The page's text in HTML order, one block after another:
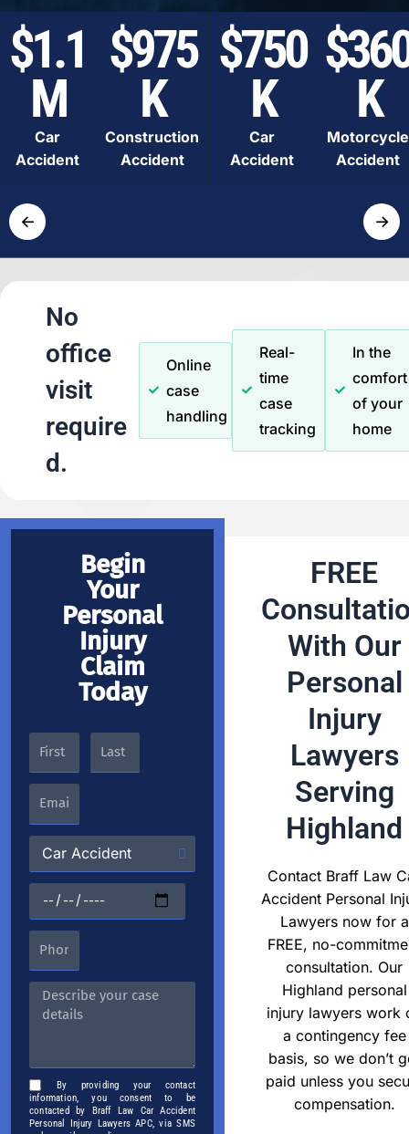
$1.1
M
Car
Accident
$975
K
Construction
Accident
$750
K
Car
Accident
K
Motorcycle
Accident
← →
No
office
visit
require
d.
Online
case
handling
Real-
time
case
tracking
In the
comfort
of your
home
Begin
Your
Personal
Injury
Claim
Today
By providing your contact
information, you consent to be
contacted by Braff Law Car Accident
Personal Injury Lawyers APC, via SMS
FREE
With Our
Personal
Injury
Lawyers
Serving
Highland
Contact Braff Law
Accident Personal
Lawyers now for a
FREE, no-
consultation. Our
Highland personal
injury lawyers work
a contingency fee
basis, so we don’t
paid unless you
compensation.